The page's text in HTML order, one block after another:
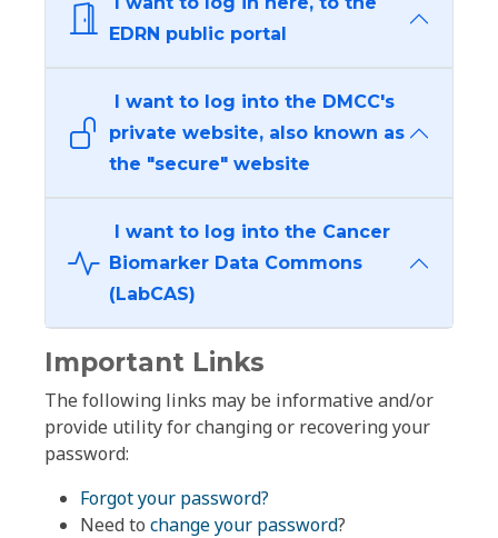
EDRN public portal
I want to log into the DMCC's
private website, also known as
the "secure" website
I want to log into the Cancer
Biomarker Data Commons
(LabCAS)
Important Links
The following links may be informative and/or
provide utility for changing or recovering your
password:
Forgot your password?
Need to change your password?